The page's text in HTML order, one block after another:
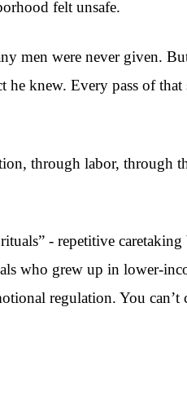
felt unsafe.
men were never given.
knew. Every pass of that
through labor, through
- repetitive
grew up in lower-
regulation. You